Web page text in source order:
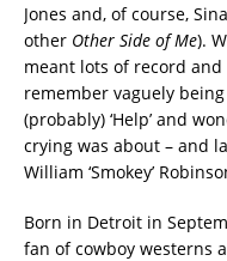
Jones and, of course,
other Other Side of Me).
meant lots of record
remember vaguely
(probably) ‘Help’ and
crying was about – and
William ‘Smokey’
Born in Detroit in
fan of cowboy westerns